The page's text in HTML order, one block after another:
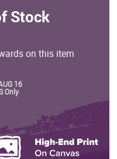
Stock
on this item
16
Only